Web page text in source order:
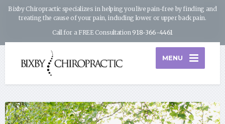
Bixby Chiropractic specializes in helping you live pain-free by finding and
treating the cause of your pain, including lower or upper back pain.
Call for a FREE Consultation918-366-4461
MENU